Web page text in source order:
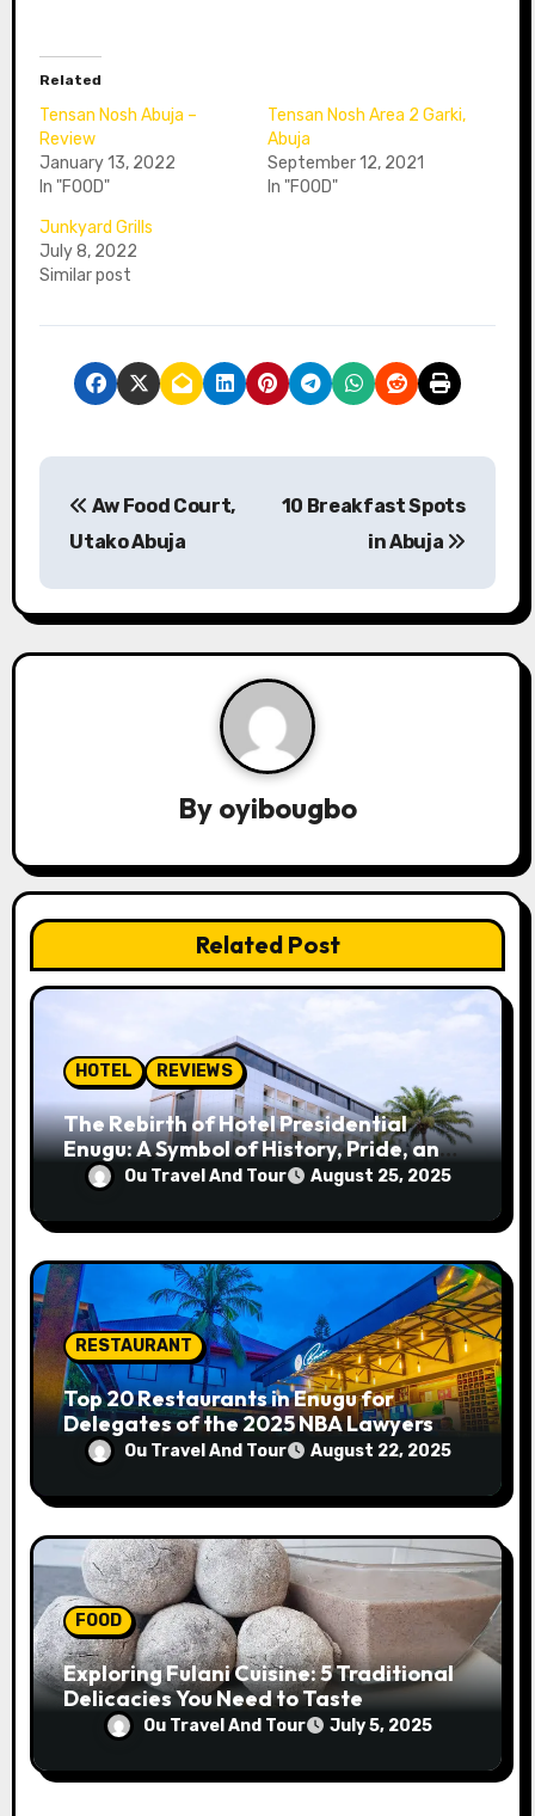
Related
Tensan Nosh Abuja –
Review
January 13, 2022
In "FOOD"
Tensan Nosh Area 2 Garki,
Abuja
September 12, 2021
In "FOOD"
Junkyard Grills
July 8, 2022
Similar post
P
s
t
g
a
t
n
Aw Food Court,
Utako Abuja
10 Breakfast Spots
in Abuja
By oyibougbo
Related Post
HOTEL REVIEWS
The Rebirth of Hotel Presidential
Enugu: A Symbol of History, Pride, and
ProgressOu Travel And Tour August 25, 2025
RESTAURANT
Top 20 Restaurants in Enugu for
Delegates of the 2025 NBA Lawyers
Conference
Ou Travel And Tour August 22, 2025
FOOD
Exploring Fulani Cuisine: 5 Traditional
Delicacies You Need to Taste
Ou Travel And Tour July 5, 2025